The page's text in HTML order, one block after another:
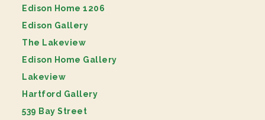
Edison Home 1206
Edison Gallery
The Lakeview
Edison Home Gallery
Lakeview
Hartford Gallery
539 Bay Street